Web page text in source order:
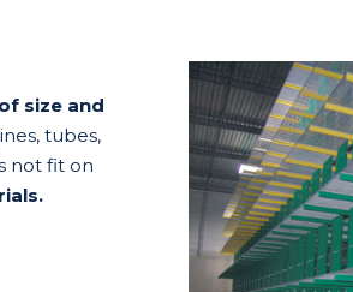
size and
tubes,
not fit on